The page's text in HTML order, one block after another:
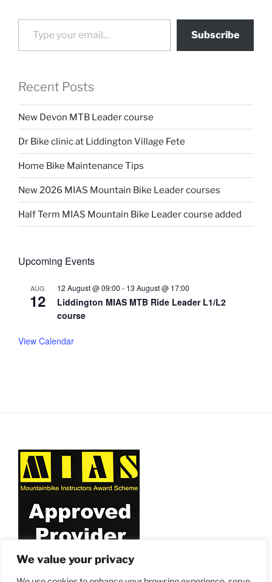
We value your privacy
Type your email…
Subscribe
Recent Posts
New Devon MTB Leader course
Dr Bike clinic at Liddington Village Fete
Home Bike Maintenance Tips
New 2026 MIAS Mountain Bike Leader courses
Half Term MIAS Mountain Bike Leader course added
Upcoming Events
AUG
12
12 August @ 09:00 - 13 August @ 17:00
Liddington MIAS MTB Ride Leader L1/L2
course
View Calendar